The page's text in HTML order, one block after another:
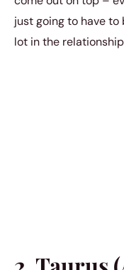
just going to have
lot in the